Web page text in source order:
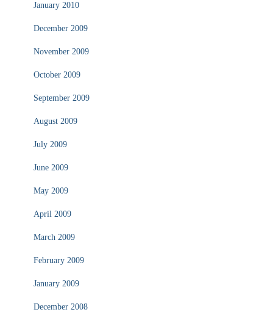
January 2010
December 2009
November 2009
October 2009
September 2009
August 2009
July 2009
June 2009
May 2009
April 2009
March 2009
February 2009
January 2009
December 2008